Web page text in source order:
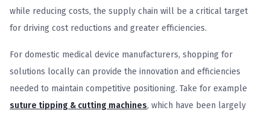
while reducing costs, the supply chain will be a critical target
for driving cost reductions and greater efficiencies.
For domestic medical device manufacturers, shopping for
solutions locally can provide the innovation and efficiencies
needed to maintain competitive positioning. Take for example
suture tipping & cutting machines, which have been largely